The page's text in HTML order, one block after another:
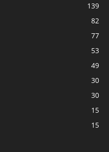
139
82
77
53
49
30
30
15
15